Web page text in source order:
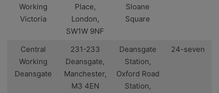
Working
Victoria
Place,
London,
SW1W 9NF
Sloane
Square
Central
Working
Deansgate
231-233
Deansgate,
Manchester,
M3 4EN
Deansgate
Station,
Oxford Road
Station,
24-seven